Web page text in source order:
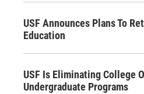
USF Announces Plans To
Education
USF Is Eliminating College
Undergraduate Programs